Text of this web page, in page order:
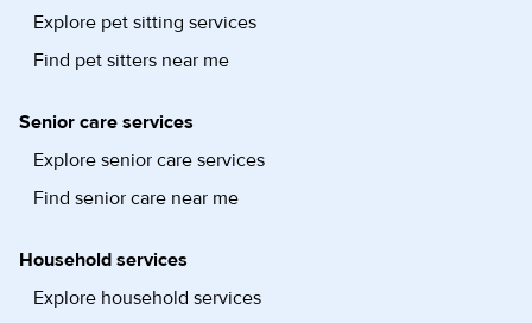
Explore pet sitting services
Find pet sitters near me
Senior care services
Explore senior care services
Find senior care near me
Household services
Explore household services